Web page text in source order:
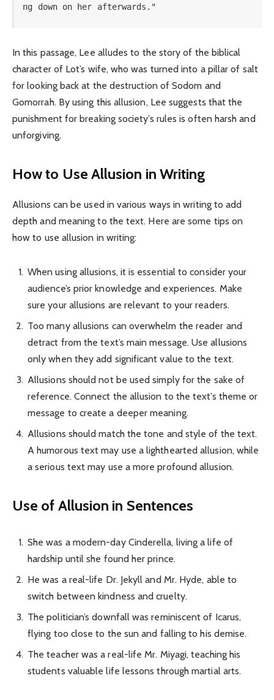
ng down on her afterwards."
In this passage, Lee alludes to the story of the biblical
character of Lot’s wife, who was turned into a pillar of salt
for looking back at the destruction of Sodom and
Gomorrah. By using this allusion, Lee suggests that the
punishment for breaking society’s rules is often harsh and
unforgiving.
How to Use Allusion in Writing
Allusions can be used in various ways in writing to add
depth and meaning to the text. Here are some tips on
how to use allusion in writing:
When using allusions, it is essential to consider your
audience’s prior knowledge and experiences. Make
sure your allusions are relevant to your readers.
Too many allusions can overwhelm the reader and
detract from the text’s main message. Use allusions
only when they add significant value to the text.
Allusions should not be used simply for the sake of
reference. Connect the allusion to the text’s theme or
message to create a deeper meaning.
Allusions should match the tone and style of the text.
A humorous text may use a lighthearted allusion, while
a serious text may use a more profound allusion.
Use of Allusion in Sentences
She was a modern-day Cinderella, living a life of
hardship until she found her prince.
He was a real-life Dr. Jekyll and Mr. Hyde, able to
switch between kindness and cruelty.
The politician’s downfall was reminiscent of Icarus,
flying too close to the sun and falling to his demise.
The teacher was a real-life Mr. Miyagi, teaching his
students valuable life lessons through martial arts.